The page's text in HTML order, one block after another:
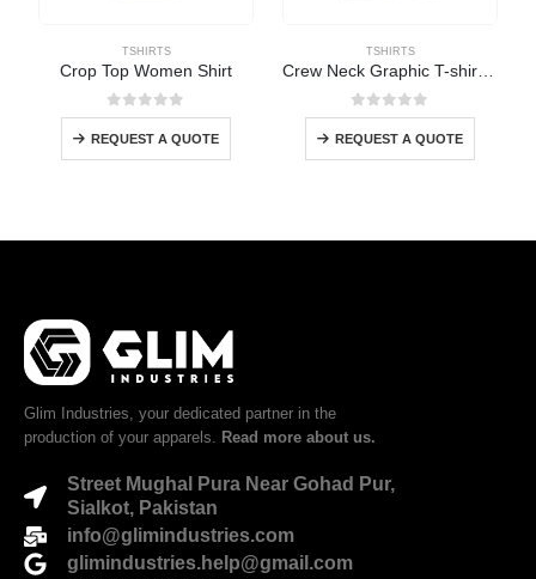
TSHIRTS
Crop Top Women Shirt
0out of 5
REQUEST A QUOTE
TSHIRTS
Crew Neck Graphic T-shirt Women
0out of 5
REQUEST A QUOTE
Glim Industries, your dedicated partner in the
production of your apparels. Read more about us.
Street Mughal Pura Near Gohad Pur,
Sialkot, Pakistan
info@glimindustries.com
glimindustries.help@gmail.com